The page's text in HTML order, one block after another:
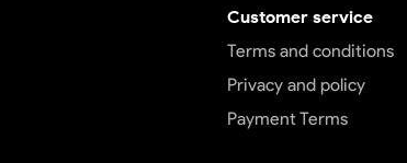
Customer service
Terms and conditions
Privacy and policy
Payment Terms